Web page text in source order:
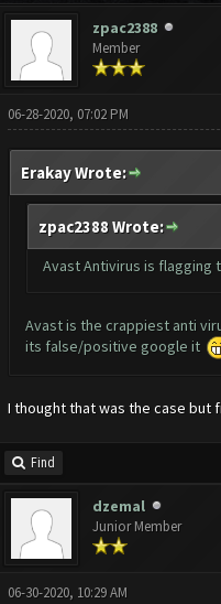
zpac2388
Member
06-28-2020, 07:02 PM
Erakay Wrote:
zpac2388 Wrote:
Avast Antivirus is flagging
Avast is the crappiest anti
its false/positive google it
I thought that was the case but
Find
dzemal
Junior Member
06-30-2020, 10:29 AM